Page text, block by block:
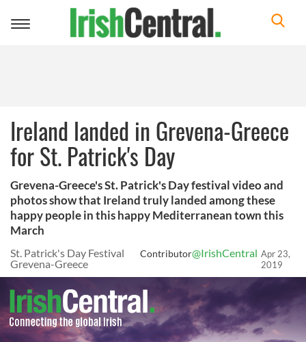
Toggle
Ireland landed in Grevena-Greece
for St. Patrick's Day
Grevena-Greece's St. Patrick's Day festival video and
photos show that Ireland truly landed among these
happy people in this happy Mediterranean town this
March
St. Patrick's Day Festival
Grevena-Greece
Contributor@IrishCentral Apr 23,
2019